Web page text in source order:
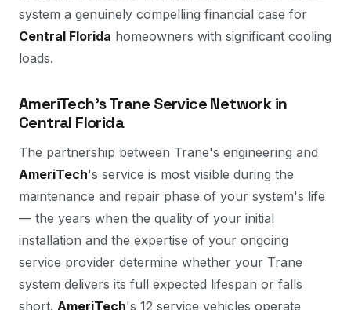
system a genuinely compelling financial case for
Central Florida homeowners with significant cooling
loads.
AmeriTech's Trane Service Network in
Central Florida
The partnership between Trane's engineering and
AmeriTech's service is most visible during the
maintenance and repair phase of your system's life
— the years when the quality of your initial
installation and the expertise of your ongoing
service provider determine whether your Trane
system delivers its full expected lifespan or falls
short. AmeriTech's 12 service vehicles operate